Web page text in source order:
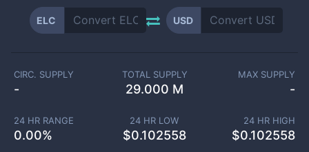
ELC USD
CIRC. SUPPLY
-
TOTAL SUPPLY
29.000 M
MAX SUPPLY
-
24 HR RANGE
0.00%
24 HR LOW
$0.102558
24 HR HIGH
$0.102558